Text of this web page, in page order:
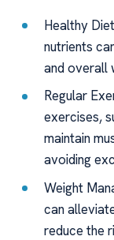
Healthy
nutrients
and overall
Regular
exercises,
maintain
avoiding
Weight
can
reduce the